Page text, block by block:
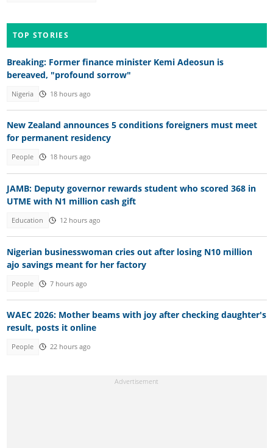
TOP STORIES
Breaking: Former finance minister Kemi Adeosun is
bereaved, "profound sorrow"
Nigeria 18 hours ago
New Zealand announces 5 conditions foreigners must meet
for permanent residency
People 18 hours ago
JAMB: Deputy governor rewards student who scored 368 in
UTME with N1 million cash gift
Education 12 hours ago
Nigerian businesswoman cries out after losing N10 million
ajo savings meant for her factory
People 7 hours ago
WAEC 2026: Mother beams with joy after checking daughter's
result, posts it online
People 22 hours ago